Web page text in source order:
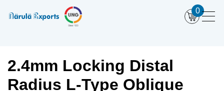
0
2.4mm Locking Distal
Radius L-Type Oblique